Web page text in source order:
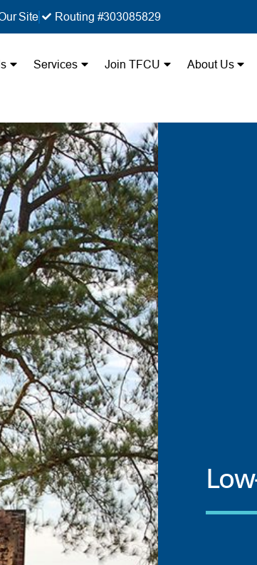
Site Routing #303085829
Services Join TFCU About Us